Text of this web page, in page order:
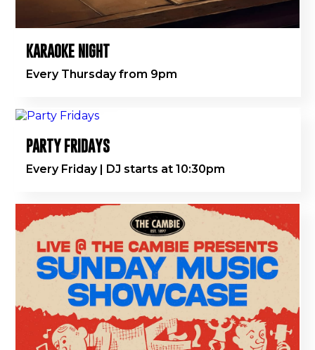
KARAOKE NIGHT
Every Thursday from 9pm
PARTY FRIDAYS
Every Friday | DJ starts at 10:30pm